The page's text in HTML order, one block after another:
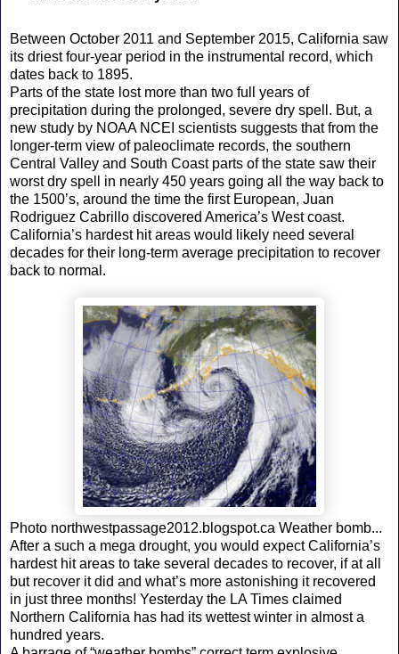
Between October 2011 and September 2015, California saw
its driest four-year period in the instrumental record, which
dates back to 1895.
Parts of the state lost more than two full years of
precipitation during the prolonged, severe dry spell. But, a
new study by NOAA NCEI scientists suggests that from the
longer-term view of paleoclimate records, the southern
Central Valley and South Coast parts of the state saw their
worst dry spell in nearly 450 years going all the way back to
the 1500’s, around the time the first European, Juan
Rodriguez Cabrillo discovered America’s West coast.
California’s hardest hit areas would likely need several
decades for their long-term average precipitation to recover
back to normal.
Photo northwestpassage2012.blogspot.ca Weather bomb...
After a such a mega drought, you would expect California’s
hardest hit areas to take several decades to recover, if at all
but recover it did and what’s more astonishing it recovered
in just three months! Yesterday the LA Times claimed
Northern California has had its wettest winter in almost a
hundred years.